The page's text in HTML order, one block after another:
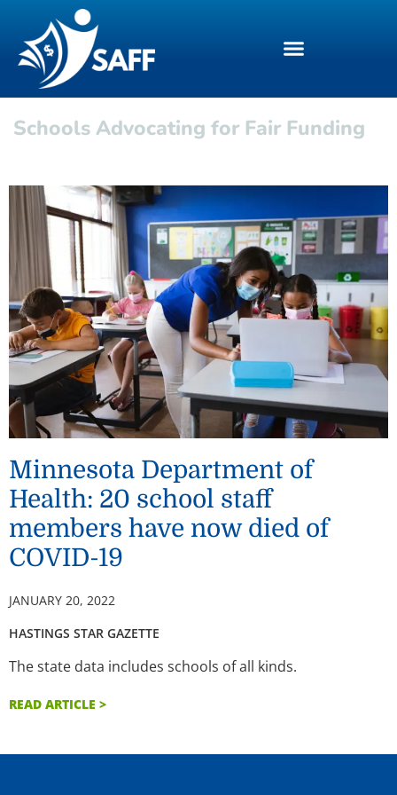
Schools Advocating for Fair Funding
Minnesota Department of
Health: 20 school staff
members have now died of
COVID-19
JANUARY 20, 2022
HASTINGS STAR GAZETTE
The state data includes schools of all kinds.
READ ARTICLE >